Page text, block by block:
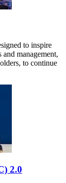
to inspire
management,
to continue
2.0